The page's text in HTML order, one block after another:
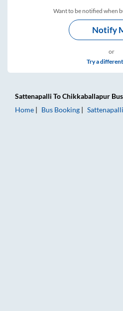
Want to be notified when
Notify
or
Try a
Sattenapalli ToChikkaballapur
Home
Bus Booking Sattenapalli